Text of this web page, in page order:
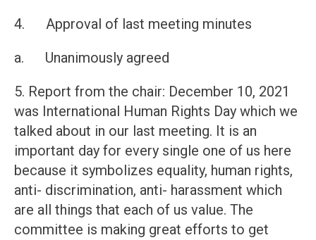
4. Approval of last meeting minutes
a. Unanimously agreed
5. Report from the chair: December 10, 2021
was International Human Rights Day which we
talked about in our last meeting. It is an
important day for every single one of us here
because it symbolizes equality, human rights,
anti- discrimination, anti- harassment which
are all things that each of us value. The
committee is making great efforts to get